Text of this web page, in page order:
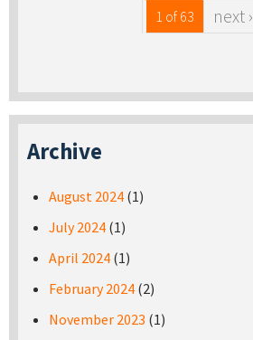
1 of 63 next ›
Archive
August 2024 (1)
July 2024 (1)
April 2024 (1)
February 2024 (2)
November 2023 (1)